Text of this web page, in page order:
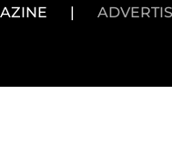
|